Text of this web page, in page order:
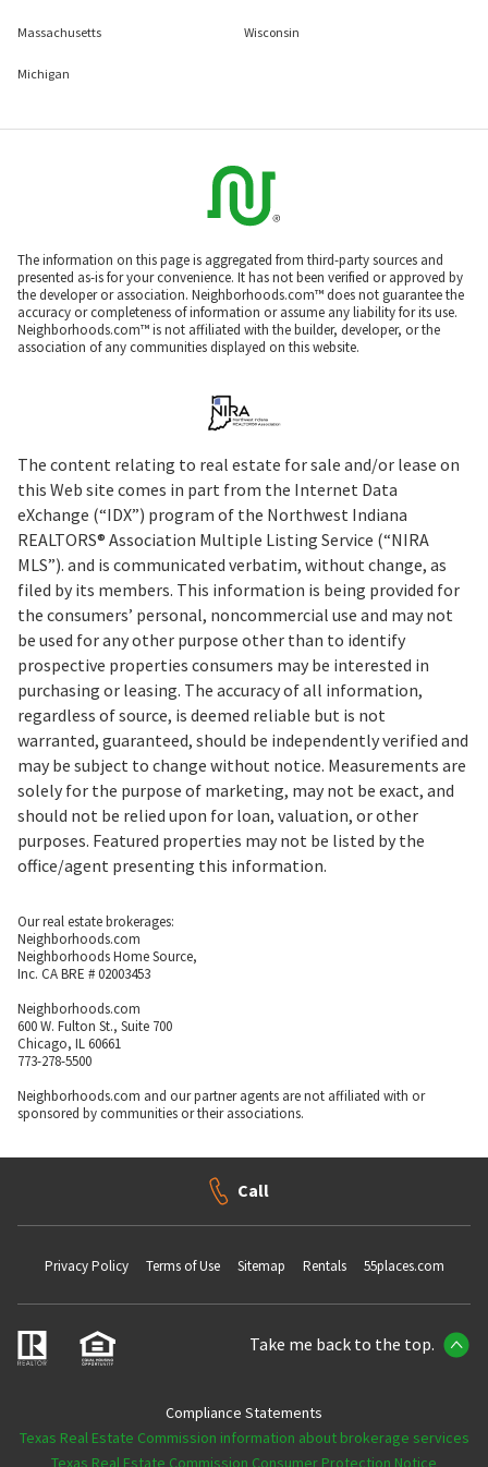
Massachusetts
Michigan
Wisconsin
The information on this page is aggregated from third-party sources and
presented as-is for your convenience. It has not been verified or approved by
the developer or association. Neighborhoods.com™ does not guarantee the
accuracy or completeness of information or assume any liability for its use.
Neighborhoods.com™ is not affiliated with the builder, developer, or the
association of any communities displayed on this website.
The content relating to real estate for sale and/or lease on
this Web site comes in part from the Internet Data
eXchange (“IDX”) program of the Northwest Indiana
REALTORS® Association Multiple Listing Service (“NIRA
MLS”). and is communicated verbatim, without change, as
filed by its members. This information is being provided for
the consumers’ personal, noncommercial use and may not
be used for any other purpose other than to identify
prospective properties consumers may be interested in
purchasing or leasing. The accuracy of all information,
regardless of source, is deemed reliable but is not
warranted, guaranteed, should be independently verified and
may be subject to change without notice. Measurements are
solely for the purpose of marketing, may not be exact, and
should not be relied upon for loan, valuation, or other
purposes. Featured properties may not be listed by the
office/agent presenting this information.
Our real estate brokerages:
Neighborhoods.com
Neighborhoods Home Source,
Inc. CA BRE # 02003453
Neighborhoods.com
600 W. Fulton St., Suite 700
Chicago, IL 60661
773-278-5500
Neighborhoods.com and our partner agents are not affiliated with or
sponsored by communities or their associations.
Call
Privacy Policy Terms of Use Sitemap Rentals 55places.com
Take me back to the top.
Compliance Statements
Texas Real Estate Commission information about brokerage services
Texas Real Estate Commission Consumer Protection Notice